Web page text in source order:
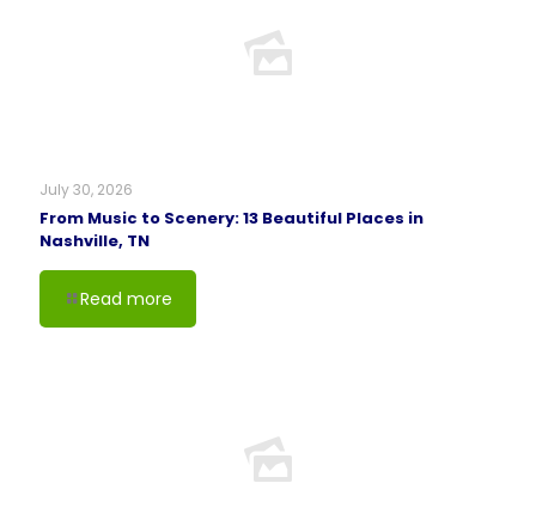
July 30, 2026
From Music to Scenery: 13 Beautiful Places in
Nashville, TN
Read more